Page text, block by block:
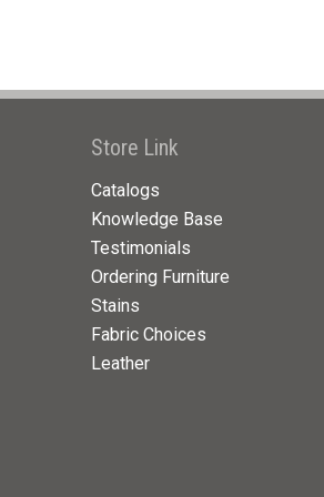
Store Link
Catalogs
Knowledge Base
Testimonials
Ordering Furniture
Stains
Fabric Choices
Leather